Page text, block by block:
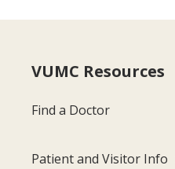
VUMC Resources
Find a Doctor
Patient and Visitor Info